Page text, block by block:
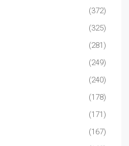
(372)
(325)
(281)
(249)
(240)
(178)
(171)
(167)